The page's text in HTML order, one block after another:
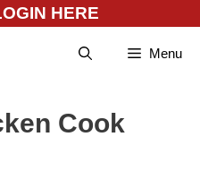
HERE
Menu
Cook